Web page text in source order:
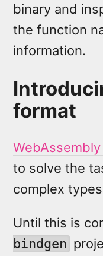
binary and
the function
information.
format
to solve the
complex
Until this is
bindgen